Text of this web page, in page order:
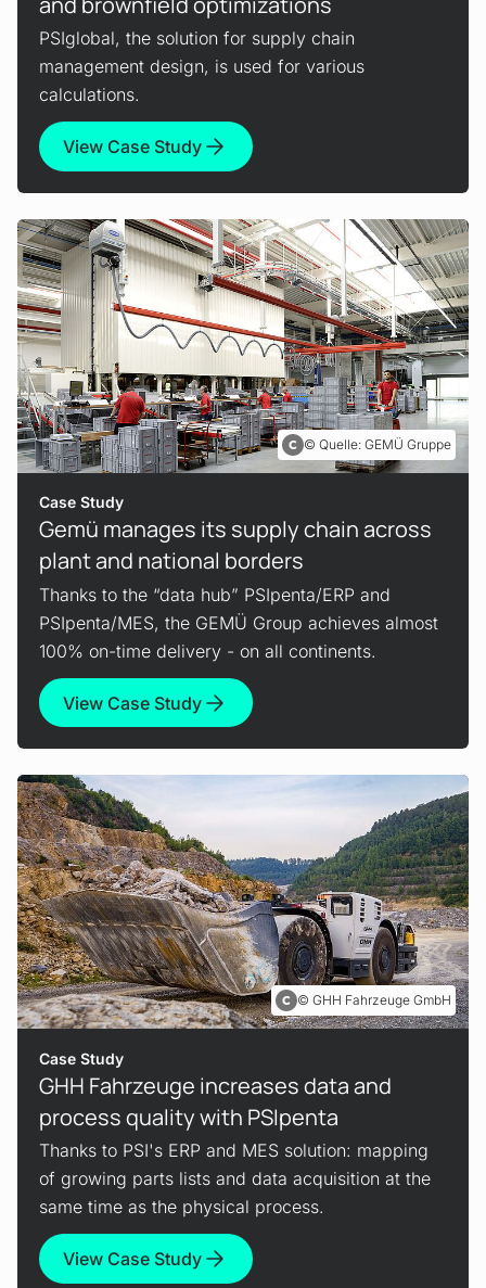
PSIglobal, the solution for supply chain
management design, is used for various
calculations.
View Case Study
Quelle: GEMÜ Gruppe
Case Study
Gemü manages its supply chain across
plant and national borders
Thanks to the “data hub” PSIpenta/ERP and
PSIpenta/MES, the GEMÜ Group achieves almost
100% on-time delivery - on all continents.
View Case Study
GHH Fahrzeuge GmbH
Case Study
GHH Fahrzeuge increases data and
process quality with PSIpenta
Thanks to PSI's ERP and MES solution: mapping
of growing parts lists and data acquisition at the
same time as the physical process.
View Case Study